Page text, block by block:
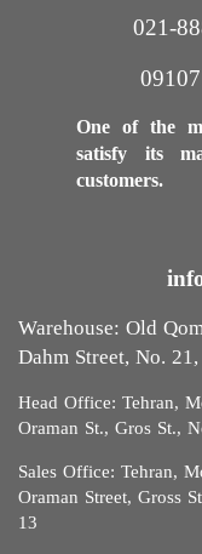
One of the
satisfy its
customers.
021-
Warehouse: Old
Dahm Street, No.
Head Office: Tehran,
Oraman St., Gros St.,
Sales Office: Tehran,
Oraman Street, Gross
13​​​​​